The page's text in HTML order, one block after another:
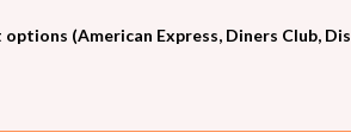
options (American Express, Diners Club,